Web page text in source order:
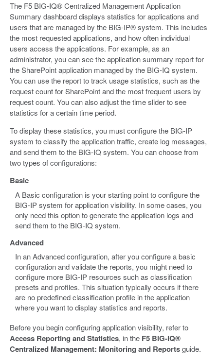
The F5 BIG-IQ® Centralized Management Application
Summary dashboard displays statistics for applications and
users that are managed by the BIG-IP® system. This includes
the most requested applications, and how often individual
users access the applications. For example, as an
administrator, you can see the application summary report for
the SharePoint application managed by the BIG-IQ system.
You can use the report to track usage statistics, such as the
request count for SharePoint and the most frequent users by
request count. You can also adjust the time slider to see
statistics for a certain time period.
To display these statistics, you must configure the BIG-IP
system to classify the application traffic, create log messages,
and send them to the BIG-IQ system. You can choose from
two types of configurations:
Basic
A Basic configuration is your starting point to configure the
BIG-IP system for application visibility. In some cases, you
only need this option to generate the application logs and
send them to the BIG-IQ system.
Advanced
In an Advanced configuration, after you configure a basic
configuration and validate the reports, you might need to
configure more BIG-IP resources such as classification
presets and profiles. This situation typically occurs if there
are no predefined classification profile in the application
where you want to display statistics and reports.
Before you begin configuring application visibility, refer to
Access Reporting and Statistics, in the F5 BIG-IQ®
Centralized Management: Monitoring and Reportsguide.